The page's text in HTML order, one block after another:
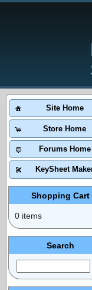
Site Home
Store Home
Forums Home
KeySheet
Shopping Cart
0 items
Search